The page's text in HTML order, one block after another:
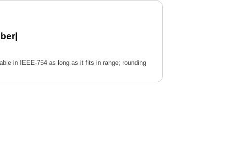
in IEEE-754 as long as it fits in range; rounding